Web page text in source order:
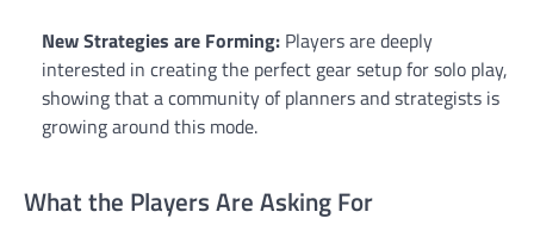
New Strategies are Forming: Players are deeply
interested in creating the perfect gear setup for solo play,
showing that a community of planners and strategists is
growing around this mode.
What the Players Are Asking For